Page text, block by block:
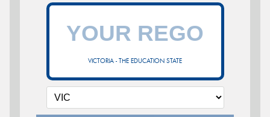
VICTORIA - THE EDUCATION STATE